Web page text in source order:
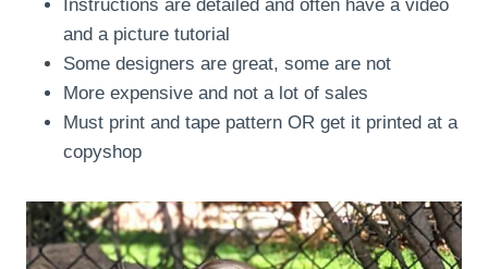
Instructions are detailed and often have a video
and a picture tutorial
Some designers are great, some are not
More expensive and not a lot of sales
Must print and tape pattern OR get it printed at a
copyshop